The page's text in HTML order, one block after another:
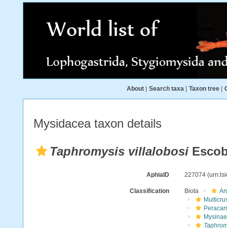
About Search taxa Taxon tree
Mysidacea taxon details
Taphromysis villalobosi
AphiaID 227074
Classification Biota
Mysinae